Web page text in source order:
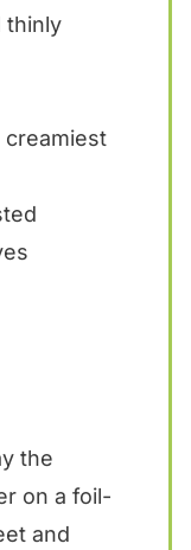
thinly
the
on a foil-
and